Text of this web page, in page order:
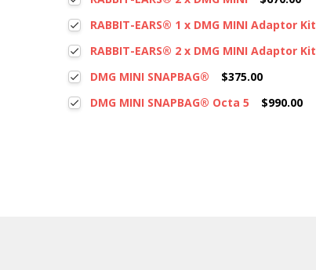
RABBIT-EARS® 1 x DMG MINI Adaptor Kit
RABBIT-EARS® 2 x DMG MINI Adaptor Kit
DMG MINI SNAPBAG®
$375.00
DMG MINI SNAPBAG® Octa 5
$990.00